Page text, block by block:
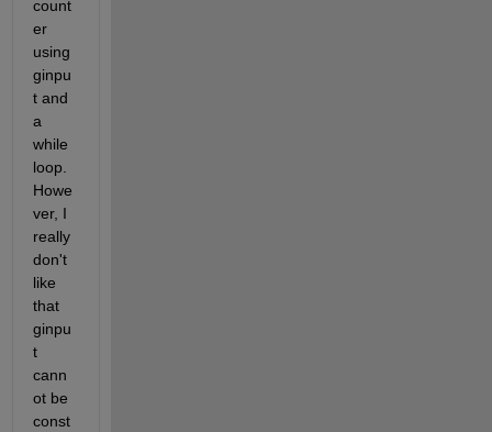
count
er
using
ginpu
t and
a
while
loop.
Howe
ver, I
really
don't
like
that
ginpu
t
cann
ot be
const